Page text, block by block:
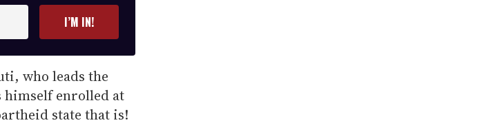
I’M IN!
who leads the
himself enrolled at
state that is!